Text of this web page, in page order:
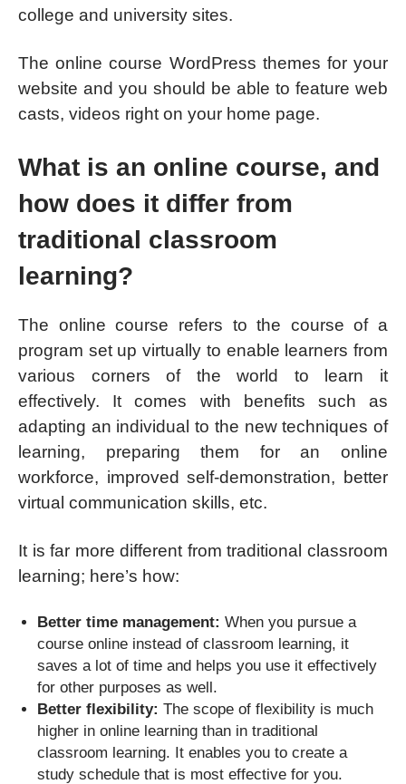
college and university sites.
The online course WordPress themes for your
website and you should be able to feature web
casts, videos right on your home page.
What is an online course, and
how does it differ from
traditional classroom
learning?
The online course refers to the course of a
program set up virtually to enable learners from
various corners of the world to learn it
effectively. It comes with benefits such as
adapting an individual to the new techniques of
learning, preparing them for an online
workforce, improved self-demonstration, better
virtual communication skills, etc.
It is far more different from traditional classroom
learning; here’s how:
Better time management: When you pursue a
course online instead of classroom learning, it
saves a lot of time and helps you use it effectively
for other purposes as well.
Better flexibility: The scope of flexibility is much
higher in online learning than in traditional
classroom learning. It enables you to create a
study schedule that is most effective for you.